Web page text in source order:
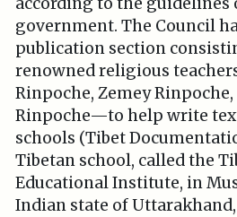
government. The Council
publication section
renowned religious
Rinpoche, Zemey
Rinpoche—to help write
schools (Tibet
Tibetan school, called the
Educational Institute, in
Indian state of